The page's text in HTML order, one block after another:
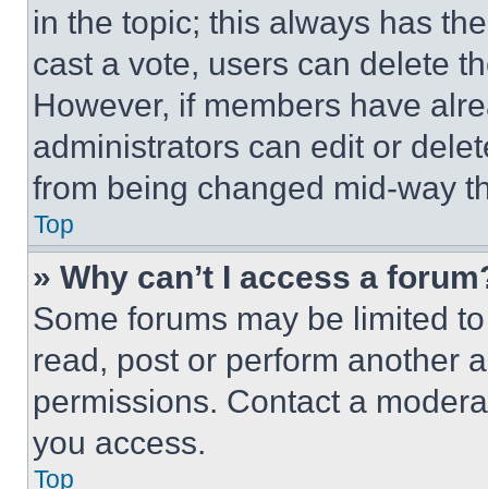
in the topic; this always has
cast a vote, users can delete
However, if members have
administrators can edit or
from being changed mid-way
Top
» Why can’t I access a
Some forums may be limited
read, post or perform another
permissions. Contact a
you access.
Top